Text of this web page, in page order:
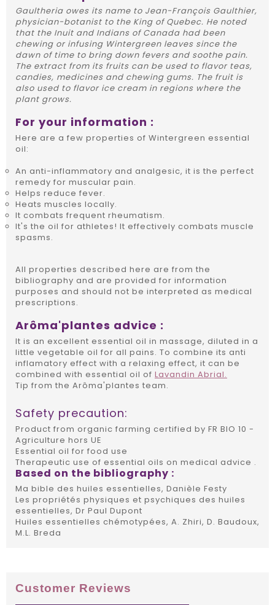
Gaultheria owes its name to Jean-François Gaulthier,
physician-botanist to the King of Quebec. He noted
that the Inuit and Indians of Canada had been
chewing or infusing Wintergreen leaves since the
dawn of time to bring down fevers and soothe pain.
The extract from its fruits can be used to flavor teas,
candies, medicines and chewing gums. The fruit is
also used to flavor ice cream in regions where the
plant grows.
For your information :
Here are a few properties of Wintergreen essential
oil:
An anti-inflammatory and analgesic, it is the perfect
remedy for muscular pain.
Helps reduce fever.
Heats muscles locally.
It combats frequent rheumatism.
It's the oil for athletes! It effectively combats muscle
spasms.
All properties described here are from the
bibliography and are provided for information
purposes and should not be interpreted as medical
prescriptions.
Arôma'plantes advice :
It is an excellent essential oil in massage, diluted in a
little vegetable oil for all pains. To combine its anti
inflamatory effect with a relaxing effect, it can be
combined with essential oil of Lavandin Abrial.
Tip from the Arôma'plantes team.
Safety precaution:
Product from organic farming certified by FR BIO 10 -
Agriculture hors UE
Essential oil for food use
Therapeutic use of essential oils on medical advice .
Based on the bibliography :
Ma bible des huiles essentielles, Danièle Festy
Les propriétés physiques et psychiques des huiles
essentielles, Dr Paul Dupont
Huiles essentielles chémotypées, A. Zhiri, D. Baudoux,
M.L. Breda
Customer Reviews